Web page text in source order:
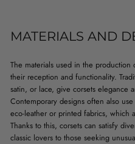
MATERIALS AND
The materials used in the
their reception and functionality.
satin, or lace, give corsets elegance
Contemporary designs often also
eco-leather or printed fabrics, which
Thanks to this, corsets can satisfy
classic lovers to those seeking